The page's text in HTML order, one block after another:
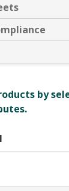
by